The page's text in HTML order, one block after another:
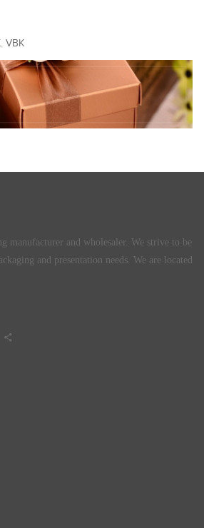
, VBK
manufacturer and wholesaler. We strive to be
and presentation needs. We are located